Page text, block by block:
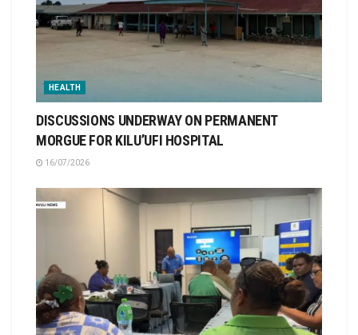
HEALTH
DISCUSSIONS UNDERWAY ON PERMANENT
MORGUE FOR KILU’UFI HOSPITAL
16/07/2026